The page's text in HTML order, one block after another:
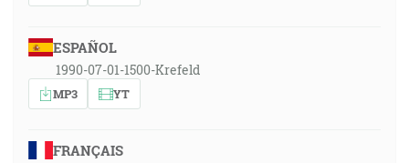
ESPAÑOL
1990-07-01-1500-Krefeld
MP3 YT
FRANÇAIS